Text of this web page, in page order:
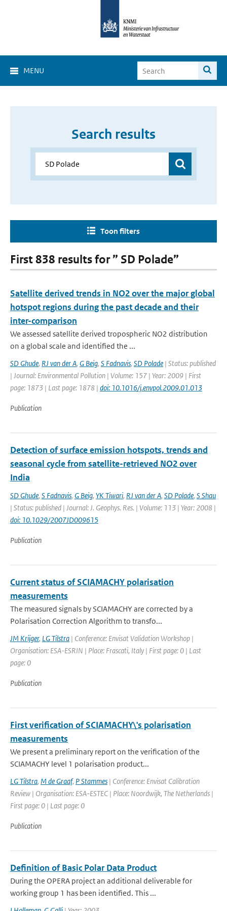
MENU
Search results
Toon filters
First 838 results for ” SD Polade”
Satellite derived trends in NO2 over the major global
hotspot regions during the past decade and their
inter-comparison
We assessed satellite derived tropospheric NO2 distribution
on a global scale and identified the ...
SD Ghude, RJ van der A, G Beig, S Fadnavis, SD Polade | Status: published
| Journal: Environmental Pollution | Volume: 157 | Year: 2009 | First
page: 1873 | Last page: 1878 | doi: 10.1016/j.envpol.2009.01.013
Publication
Detection of surface emission hotspots, trends and
seasonal cycle from satellite-retrieved NO2 over
India
SD Ghude, S Fadnavis, G Beig, YK Tiwari, RJ van der A, SD Polade, S Shau
| Status: published | Journal: J. Geophys. Res. | Volume: 113 | Year: 2008 |
doi: 10.1029/2007JD009615
Publication
Current status of SCIAMACHY polarisation
measurements
The measured signals by SCIAMACHY are corrected by a
Polarisation Correction Algorithm to transfo...
JM Krijger, LG Tilstra | Conference: Envisat Validation Workshop |
Organisation: ESA-ESRIN | Place: Frascati, Italy | First page: 0 | Last
page: 0
Publication
First verification of SCIAMACHY\'s polarisation
measurements
We present a preliminary report on the verification of the
SCIAMACHY level 1 polarisation product...
LG Tilstra, M de Graaf, P Stammes | Conference: Envisat Calibration
Review | Organisation: ESA-ESTEC | Place: Noordwijk, The Netherlands |
First page: 0 | Last page: 0
Publication
Definition of Basic Polar Data Product
During the OPERA project an additional deliverable for
working group 1 has been identified. This ...